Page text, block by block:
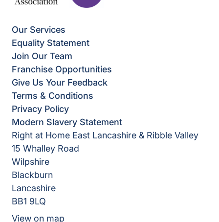
Our Services
Equality Statement
Join Our Team
Franchise Opportunities
Give Us Your Feedback
Terms & Conditions
Privacy Policy
Modern Slavery Statement
Right at Home East Lancashire & Ribble Valley
15 Whalley Road
Wilpshire
Blackburn
Lancashire
BB1 9LQ
View on map